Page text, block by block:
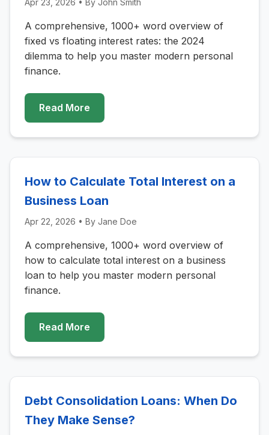
Apr 23, 2026 • By John Smith
A comprehensive, 1000+ word overview of
fixed vs floating interest rates: the 2024
dilemma to help you master modern personal
finance.
Read More
How to Calculate Total Interest on a
Business Loan
Apr 22, 2026 • By Jane Doe
A comprehensive, 1000+ word overview of
how to calculate total interest on a business
loan to help you master modern personal
finance.
Read More
Debt Consolidation Loans: When Do
They Make Sense?